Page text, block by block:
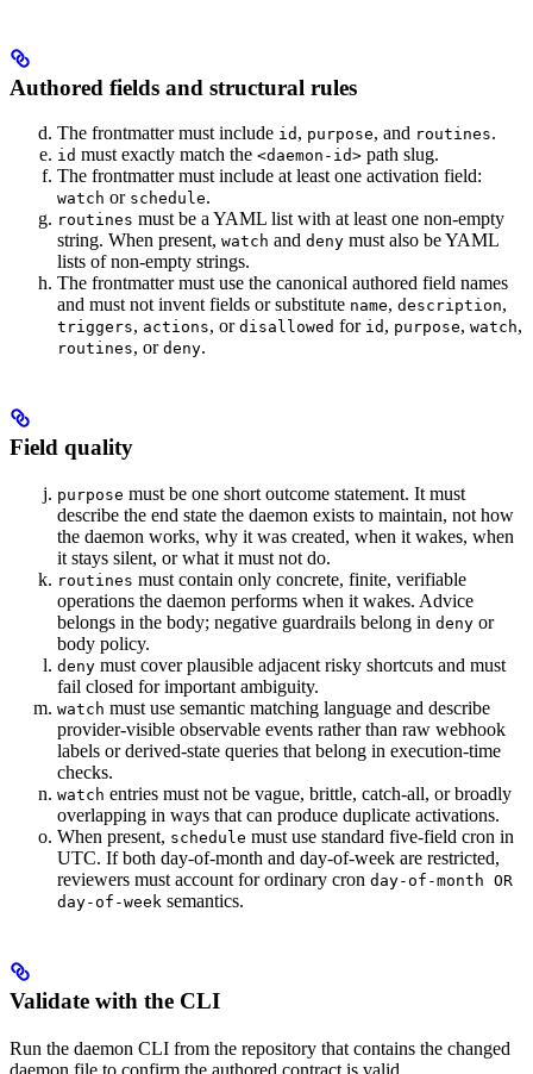
Authored fields and structural rules
The frontmatter must include id , purpose, and routines.
id must exactly match the <daemon-id> path slug.
The frontmatter must include at least one activation field:
watch or schedule.
routines must be a YAML list with at least one non-empty
string. When present, watch and deny must also be YAML
lists of non-empty strings.
The frontmatter must use the canonical authored field names
and must not invent fields or substitute name, description,
triggers, actions, or disallowed for id , purpose, watch,
routines, or deny.
Field quality
purpose must be one short outcome statement. It must
describe the end state the daemon exists to maintain, not how
the daemon works, why it was created, when it wakes, when
it stays silent, or what it must not do.
routines must contain only concrete, finite, verifiable
operations the daemon performs when it wakes. Advice
belongs in the body; negative guardrails belong in deny or
body policy.
deny must cover plausible adjacent risky shortcuts and must
fail closed for important ambiguity.
watch must use semantic matching language and describe
provider-visible observable events rather than raw webhook
labels or derived-state queries that belong in execution-time
checks.
watch entries must not be vague, brittle, catch-all, or broadly
overlapping in ways that can produce duplicate activations.
When present, schedule must use standard five-field cron in
UTC. If both day-of-month and day-of-week are restricted,
reviewers must account for ordinary cron day-of-month OR
day-of-week semantics.
Validate with the CLI
Run the daemon CLI from the repository that contains the changed
daemon file to confirm the authored contract is valid.